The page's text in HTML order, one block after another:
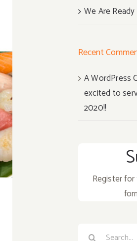
We Are
Recent
A WordPress
excited to
2020!!
Register
Search